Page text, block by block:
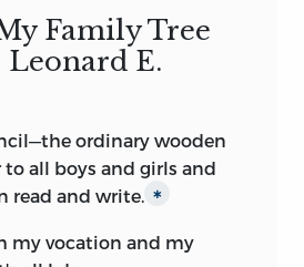
Family Tree
Leonard E.
ordinary wooden
all boys and girls and
read and write.
∗
my vocation and my